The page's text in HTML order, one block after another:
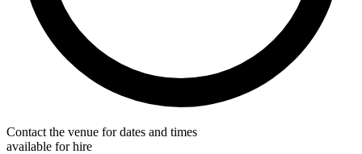
Contact the venue for dates and times
available for hire